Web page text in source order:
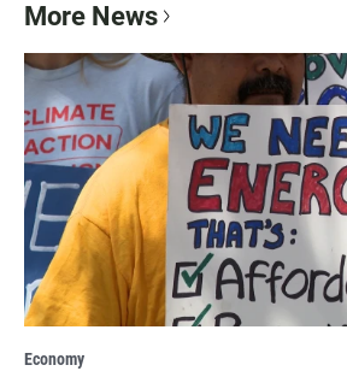
More News
Economy